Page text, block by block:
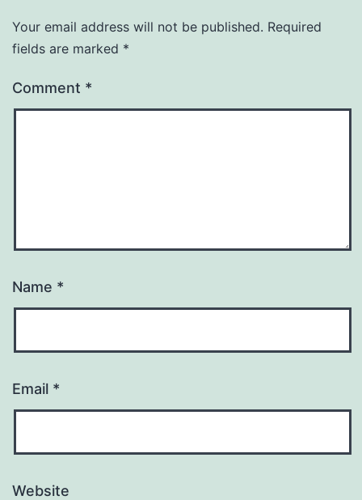
Your email address will not be published. Required
fields are marked *
Comment *
Name *
Email *
Website